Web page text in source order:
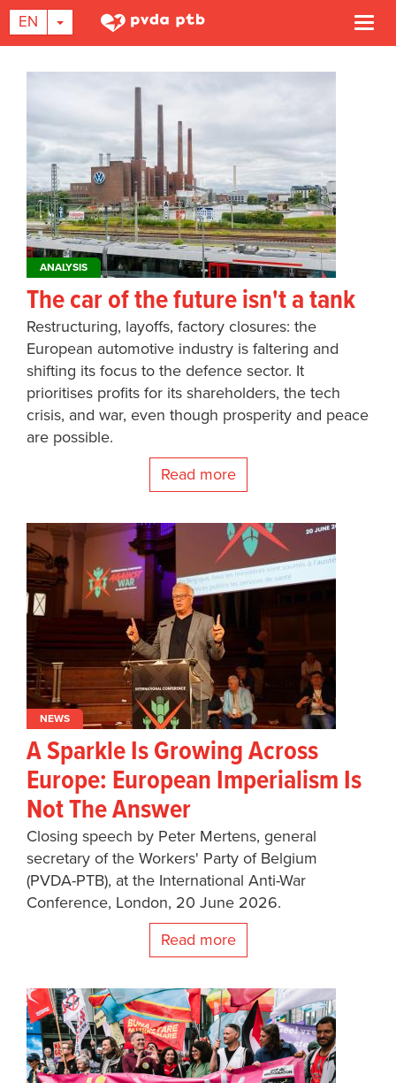
Skip
content
EN TOGGLE DROPDOWN
ANALYSIS
The car of the future isn't a tank
Restructuring, layoffs, factory closures: the
European automotive industry is faltering and
shifting its focus to the defence sector. It
prioritises profits for its shareholders, the tech
crisis, and war, even though prosperity and peace
are possible.
Read more
NEWS
A Sparkle Is Growing Across
Europe: European Imperialism Is
Not The Answer
Closing speech by Peter Mertens, general
secretary of the Workers' Party of Belgium
(PVDA-PTB), at the International Anti-War
Conference, London, 20 June 2026.
Read more